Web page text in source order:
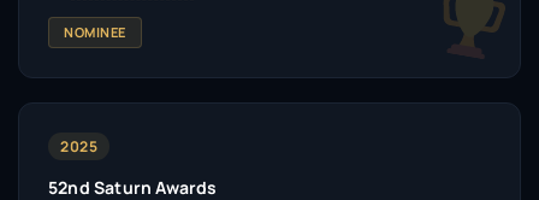
NOMINEE
2025
52nd Saturn Awards